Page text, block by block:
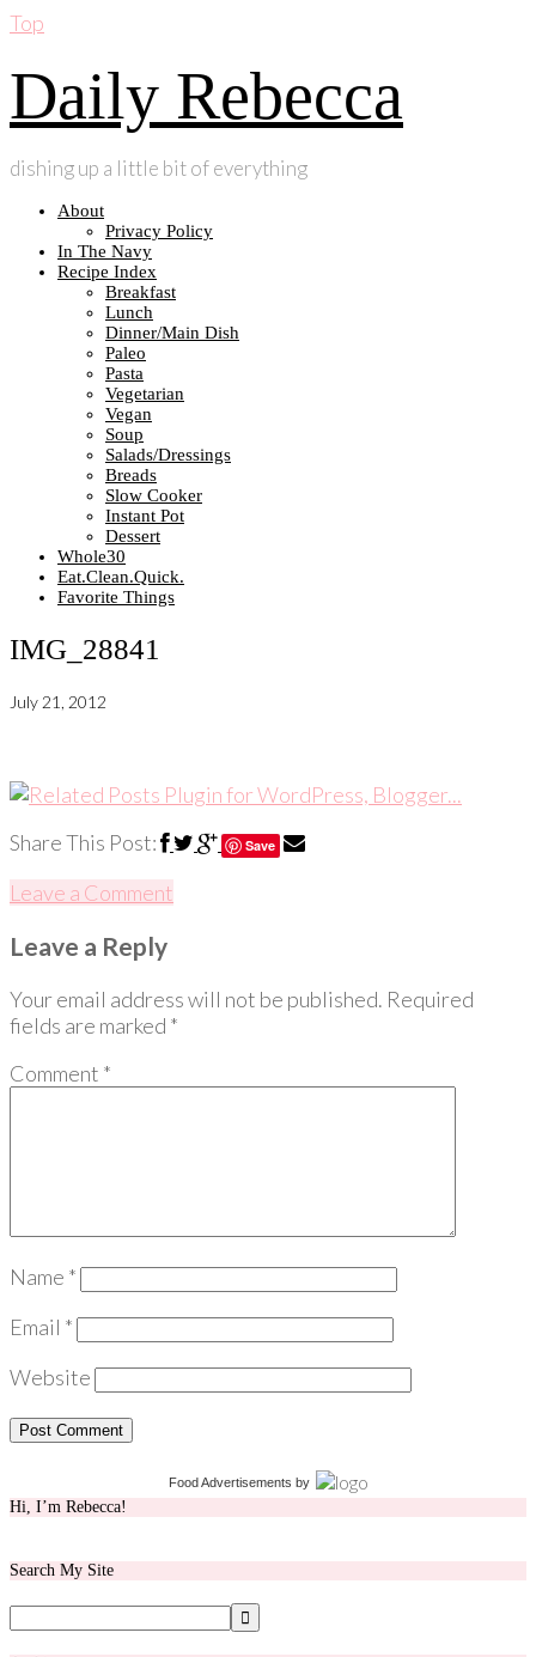
Top
Daily Rebecca
dishing up a little bit of everything
About
Privacy Policy
In The Navy
Recipe Index
Breakfast
Lunch
Dinner/Main Dish
Paleo
Pasta
Vegetarian
Vegan
Soup
Salads/Dressings
Breads
Slow Cooker
Instant Pot
Dessert
Whole30
Eat.Clean.Quick.
Favorite Things
IMG_28841
July 21, 2012
Share This Post: Save
Leave a Comment
Leave a Reply
Your email address will not be published. Required
fields are marked *
Comment *
Name *
Email *
Website
Food Advertisements by
Hi, I’m Rebecca!
Search My Site